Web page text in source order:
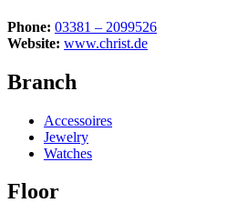
Phone: 03381 – 2099526
Website: www.christ.de
Branch
Accessoires
Jewelry
Watches
Floor